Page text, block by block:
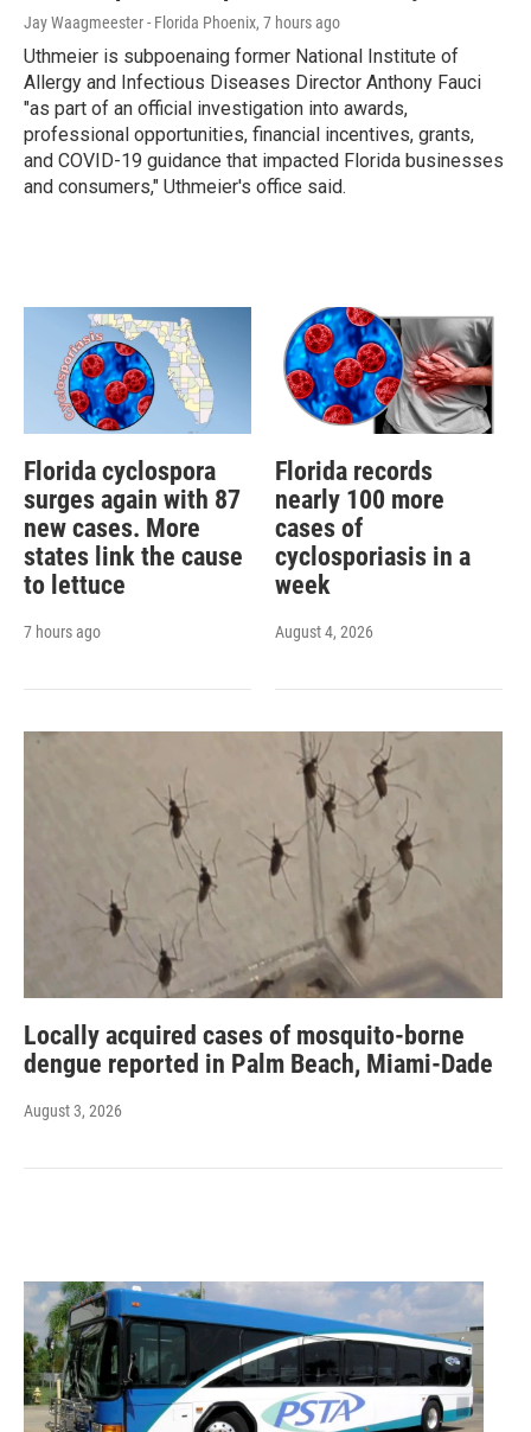
Jay Waagmeester - Florida Phoenix, 7 hours ago
Uthmeier is subpoenaing former National Institute of
Allergy and Infectious Diseases Director Anthony Fauci
"as part of an official investigation into awards,
professional opportunities, financial incentives, grants,
and COVID-19 guidance that impacted Florida businesses
and consumers," Uthmeier's office said.
Florida cyclospora
surges again with 87
new cases. More
states link the cause
to lettuce
7 hours ago
Florida records
nearly 100 more
cases of
cyclosporiasis in a
week
August 4, 2026
Locally acquired cases of mosquito-borne
dengue reported in Palm Beach, Miami-Dade
August 3, 2026